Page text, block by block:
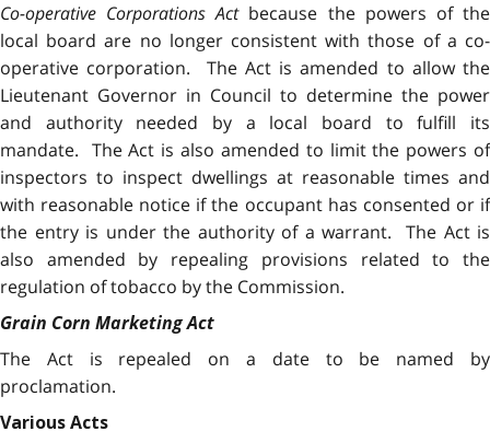
Co-operative Corporations Actbecause the powers of the
local board are no longer consistent with those of a co-
operative corporation. The Act is amended to allow the
Lieutenant Governor in Council to determine the power
and authority needed by a local board to fulfill its
mandate. The Act is also amended to limit the powers of
inspectors to inspect dwellings at reasonable times and
with reasonable notice if the occupant has consented or if
the entry is under the authority of a warrant. The Act is
also amended by repealing provisions related to the
regulation of tobacco by the Commission.
Grain Corn Marketing Act
The Act is repealed on a date to be named by
proclamation.
Various Acts